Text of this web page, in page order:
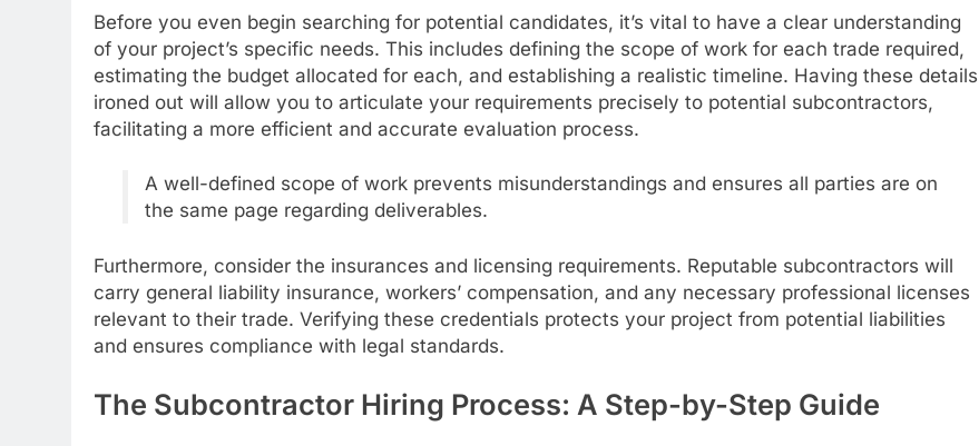
Before you even begin searching for potential candidates, it’s vital to have a clear understanding
of your project’s specific needs. This includes defining the scope of work for each trade required,
estimating the budget allocated for each, and establishing a realistic timeline. Having these details
ironed out will allow you to articulate your requirements precisely to potential subcontractors,
facilitating a more efficient and accurate evaluation process.
A well-defined scope of work prevents misunderstandings and ensures all parties are on
the same page regarding deliverables.
Furthermore, consider the insurances and licensing requirements. Reputable subcontractors will
carry general liability insurance, workers’ compensation, and any necessary professional licenses
relevant to their trade. Verifying these credentials protects your project from potential liabilities
and ensures compliance with legal standards.
The Subcontractor Hiring Process: A Step-by-Step Guide